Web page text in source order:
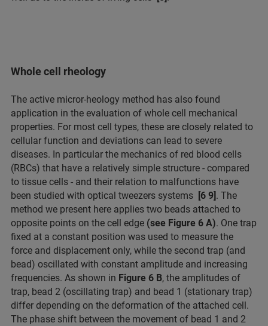
Whole cell rheology
The active micror-heology method has also found
application in the evaluation of whole cell mechanical
properties. For most cell types, these are closely related to
cellular function and deviations can lead to severe
diseases. In particular the mechanics of red blood cells
(RBCs) that have a relatively simple structure - compared
to tissue cells - and their relation to malfunctions have
been studied with optical tweezers systems [6 9] . The
method we present here applies two beads attached to
opposite points on the cell edge (see Figure 6 A). One trap
fixed at a constant position was used to measure the
force and displacement only, while the second trap (and
bead) oscillated with constant amplitude and increasing
frequencies. As shown in Figure 6 B, the amplitudes of
trap, bead 2 (oscillating trap) and bead 1 (stationary trap)
differ depending on the deformation of the attached cell.
The phase shift between the movement of bead 1 and 2